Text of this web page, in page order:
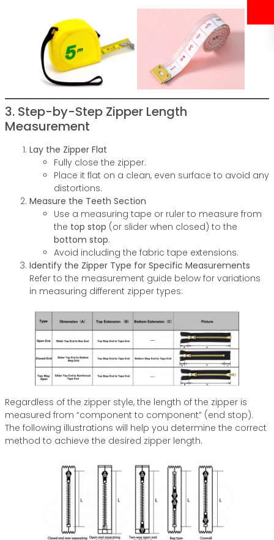
3. Step-by-Step Zipper Length
Measurement
Lay the Zipper Flat
Fully close the zipper.
Place it flat on a clean, even surface to avoid any
distortions.
Measure the Teeth Section
Use a measuring tape or ruler to measure from
the top stop (or slider when closed) to the
bottom stop.
Avoid including the fabric tape extensions.
Identify the Zipper Type for Specific Measurements
Refer to the measurement guide below for variations
in measuring different zipper types:
Regardless of the zipper style, the length of the zipper is
measured from “component to component” (end stop).
The following illustrations will help you determine the correct
method to achieve the desired zipper length.